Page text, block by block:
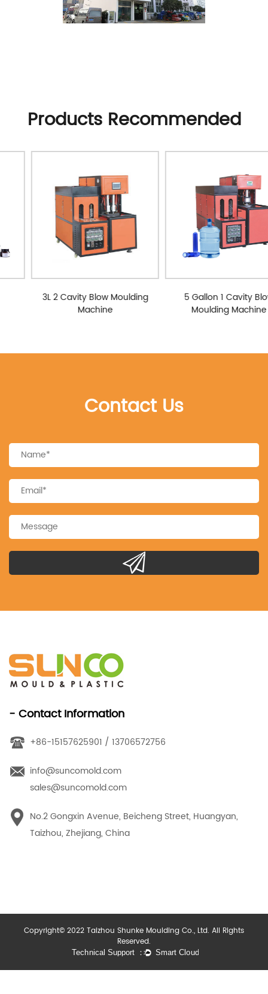
Products Recommended
3L 2 Cavity Blow Moulding
Machine
5 Gallon 1 Cavity Blow
Moulding Machine
Contact Us
- Contact Information
+86-15157625901 / 13706572756
info@suncomold.com
sales@suncomold.com
No.2 Gongxin Avenue, Beicheng Street, Huangyan,
Taizhou, Zhejiang, China
Copyright© 2022 Taizhou Shunke Moulding Co., Ltd. All Rights
Reserved.